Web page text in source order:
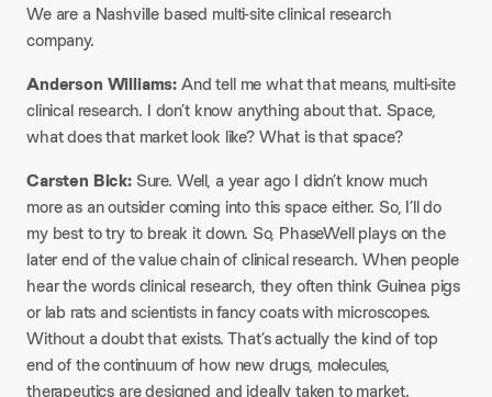
We are a Nashville based multi-site clinical research
company.
Anderson Williams:And tell me what that means, multi-site
clinical research. I don’t know anything about that. Space,
what does that market look like? What is that space?
Carsten Bick:Sure. Well, a year ago I didn’t know much
more as an outsider coming into this space either. So, I’ll do
my best to try to break it down. So, PhaseWell plays on the
later end of the value chain of clinical research. When people
hear the words clinical research, they often think Guinea pigs
or lab rats and scientists in fancy coats with microscopes.
Without a doubt that exists. That’s actually the kind of top
end of the continuum of how new drugs, molecules,
therapeutics are designed and ideally taken to market.